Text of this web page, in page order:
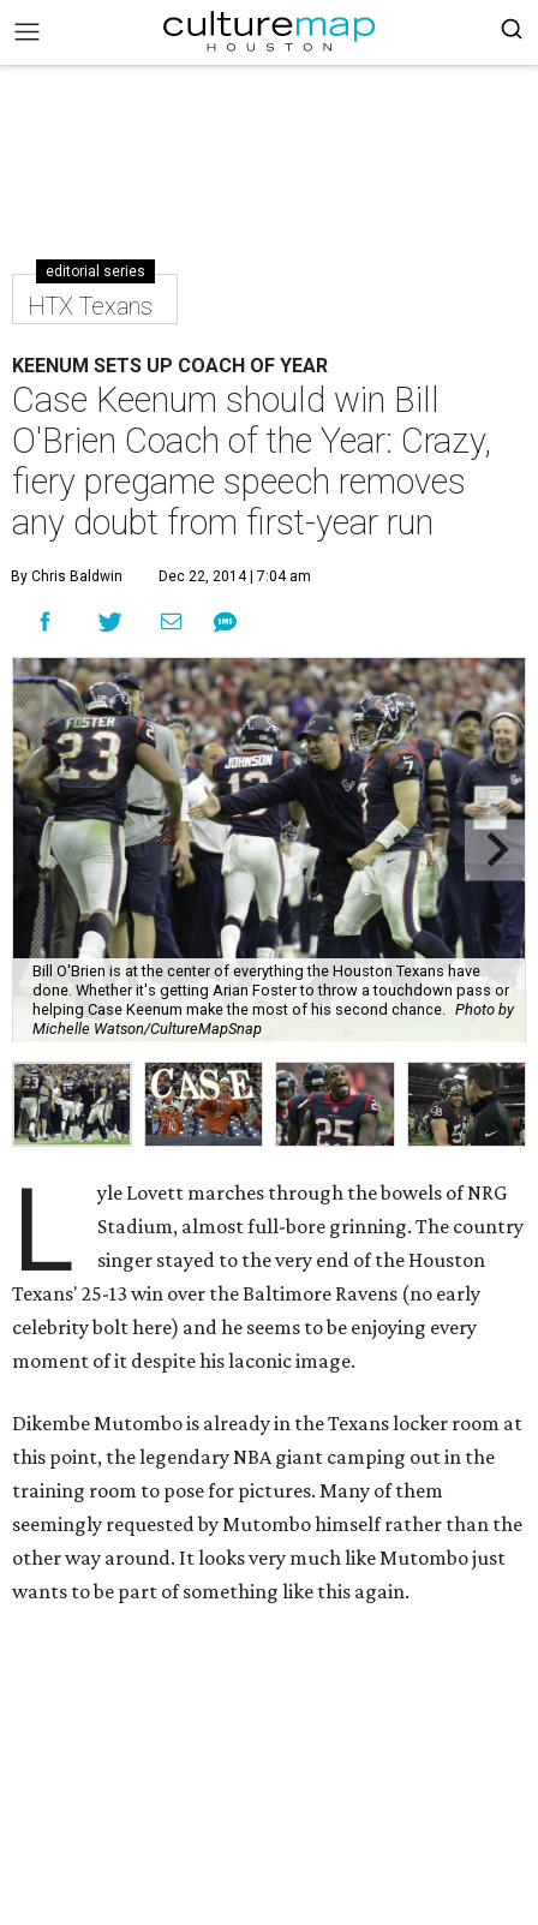
editorial series
HTX Texans
KEENUM SETS UP COACH OF YEAR
Case Keenum should win Bill
O'Brien Coach of the Year: Crazy,
fiery pregame speech removes
any doubt from first-year run
By Chris Baldwin Dec 22, 2014 | 7:04 am
Bill O'Brien is at the center of everything the Houston Texans have
done. Whether it's getting Arian Foster to throw a touchdown pass or
helping Case Keenum make the most of his second chance.
Photo by
Michelle Watson/CultureMapSnap
L
yle Lovett marches through the bowels of NRG
Stadium, almost full-bore grinning. The country
singer stayed to the very end of the Houston
Texans' 25-13 win over the Baltimore Ravens (no early
celebrity bolt here) and he seems to be enjoying every
moment of it despite his laconic image.
Dikembe Mutombo is already in the Texans locker room at
this point, the legendary NBA giant camping out in the
training room to pose for pictures. Many of them
seemingly requested by Mutombo himself rather than the
other way around. It looks very much like Mutombo just
wants to be part of something like this again.